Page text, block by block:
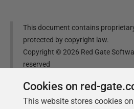
This document contains
protected by copyright law.
Copyright ©2026 Red Gate
reserved
Was thisarticle
Cookies on red-
This website stores cookies